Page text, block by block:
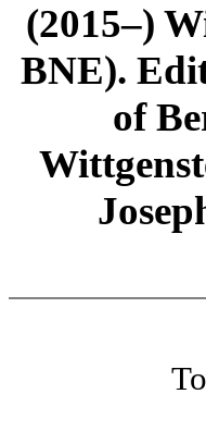
(2015–)
BNE).
of